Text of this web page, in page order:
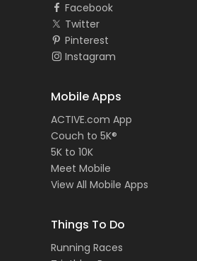
Facebook
Twitter
Pinterest
Instagram
Mobile Apps
ACTIVE.com App
Couch to 5K®
5K to 10K
Meet Mobile
View All Mobile Apps
Things To Do
Running Races